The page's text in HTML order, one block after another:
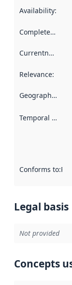
Availability:
Completeness
Currentness
Relevance:
Geographical scope
Temporal scope
Conforms to:
Legal basis
Not provided
Concepts